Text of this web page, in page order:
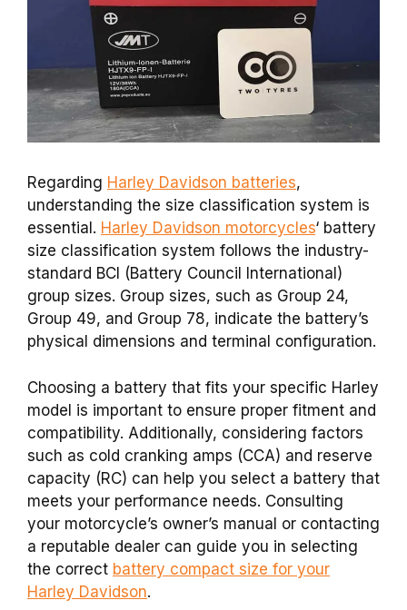
Regarding Harley Davidson batteries,
understanding the size classification system is
essential. Harley Davidson motorcycles‘ battery
size classification system follows the industry-
standard BCI (Battery Council International)
group sizes. Group sizes, such as Group 24,
Group 49, and Group 78, indicate the battery’s
physical dimensions and terminal configuration.
Choosing a battery that fits your specific Harley
model is important to ensure proper fitment and
compatibility. Additionally, considering factors
such as cold cranking amps (CCA) and reserve
capacity (RC) can help you select a battery that
meets your performance needs. Consulting
your motorcycle’s owner’s manual or contacting
a reputable dealer can guide you in selecting
the correct battery compact size for your
Harley Davidson.